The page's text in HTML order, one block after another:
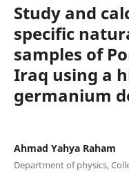
Study and
specific
samples of
Iraq using a
germanium
Ahmad Yahya Raham
Department of physics,